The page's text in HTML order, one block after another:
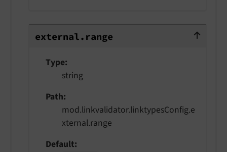
external.range
external. range
Type
string
Path
mod.linkvalidator.linktypesConfig.e
xternal.range
Default